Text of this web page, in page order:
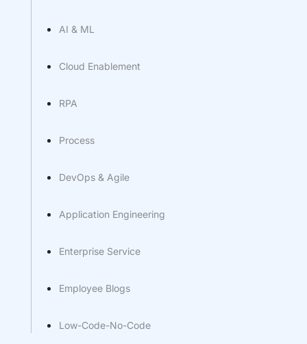
AI & ML
Cloud Enablement
RPA
Process
DevOps & Agile
Application Engineering
Enterprise Service
Employee Blogs
Low-Code-No-Code